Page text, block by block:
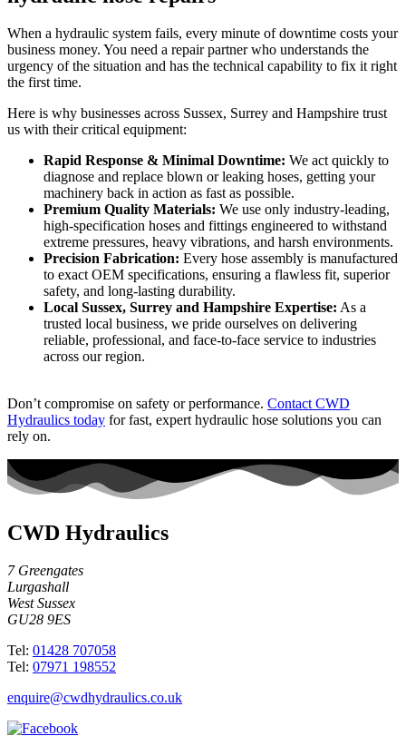
When a hydraulic system fails, every minute of downtime costs your
business money. You need a repair partner who understands the
urgency of the situation and has the technical capability to fix it right
the first time.
Here is why businesses across Sussex, Surrey and Hampshire trust
us with their critical equipment:
Rapid Response & Minimal Downtime: We act quickly to
diagnose and replace blown or leaking hoses, getting your
machinery back in action as fast as possible.
Premium Quality Materials: We use only industry-leading,
high-specification hoses and fittings engineered to withstand
extreme pressures, heavy vibrations, and harsh environments.
Precision Fabrication: Every hose assembly is manufactured
to exact OEM specifications, ensuring a flawless fit, superior
safety, and long-lasting durability.
Local Sussex, Surrey and Hampshire Expertise: As a
trusted local business, we pride ourselves on delivering
reliable, professional, and face-to-face service to industries
across our region.
Don’t compromise on safety or performance. Contact CWD
Hydraulics today for fast, expert hydraulic hose solutions you can
rely on.
CWD Hydraulics
7 Greengates
Lurgashall
West Sussex
GU28 9ES
Tel: 01428 707058
Tel: 07971 198552
enquire@cwdhydraulics.co.uk